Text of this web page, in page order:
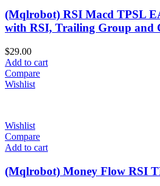
(Mqlrobot) RSI Macd TPSL
with RSI, Trailing Group and
$29.00
Add to cart
Compare
Wishlist
Wishlist
Compare
Add to cart
(Mqlrobot) Money Flow RSI